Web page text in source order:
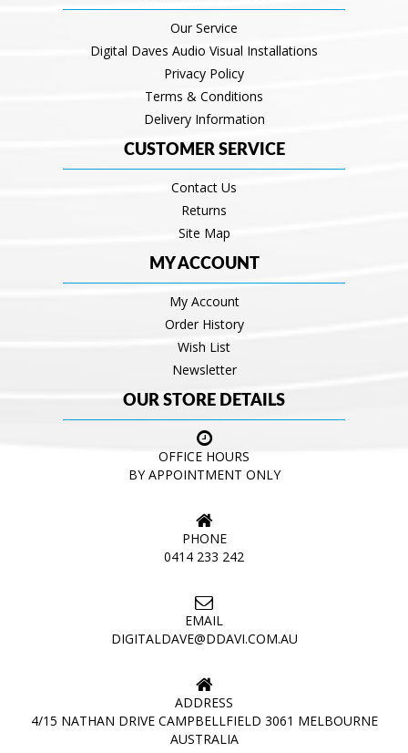
Our Service
Digital Daves Audio Visual Installations
Privacy Policy
Terms & Conditions
Delivery Information
CUSTOMER SERVICE
Contact Us
Returns
Site Map
MY ACCOUNT
My Account
Order History
Wish List
Newsletter
OUR STORE DETAILS
OFFICE HOURS
BY APPOINTMENT ONLY
PHONE
0414 233 242
EMAIL
DIGITALDAVE@DDAVI.COM.AU
ADDRESS
4/15 NATHAN DRIVE CAMPBELLFIELD 3061 MELBOURNE
AUSTRALIA